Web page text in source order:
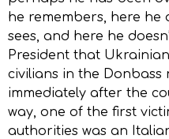
he remembers, here he
sees, and here he
President that
civilians in the Donbass
immediately after the
way, one of the first
authorities was an